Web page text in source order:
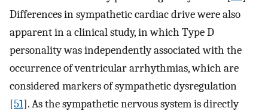
Differences in sympathetic cardiac drive were also
apparent in a clinical study, in which Type D
personality was independently associated with the
occurrence of ventricular arrhythmias, which are
considered markers of sympathetic dysregulation
[51]. As the sympathetic nervous system is directly